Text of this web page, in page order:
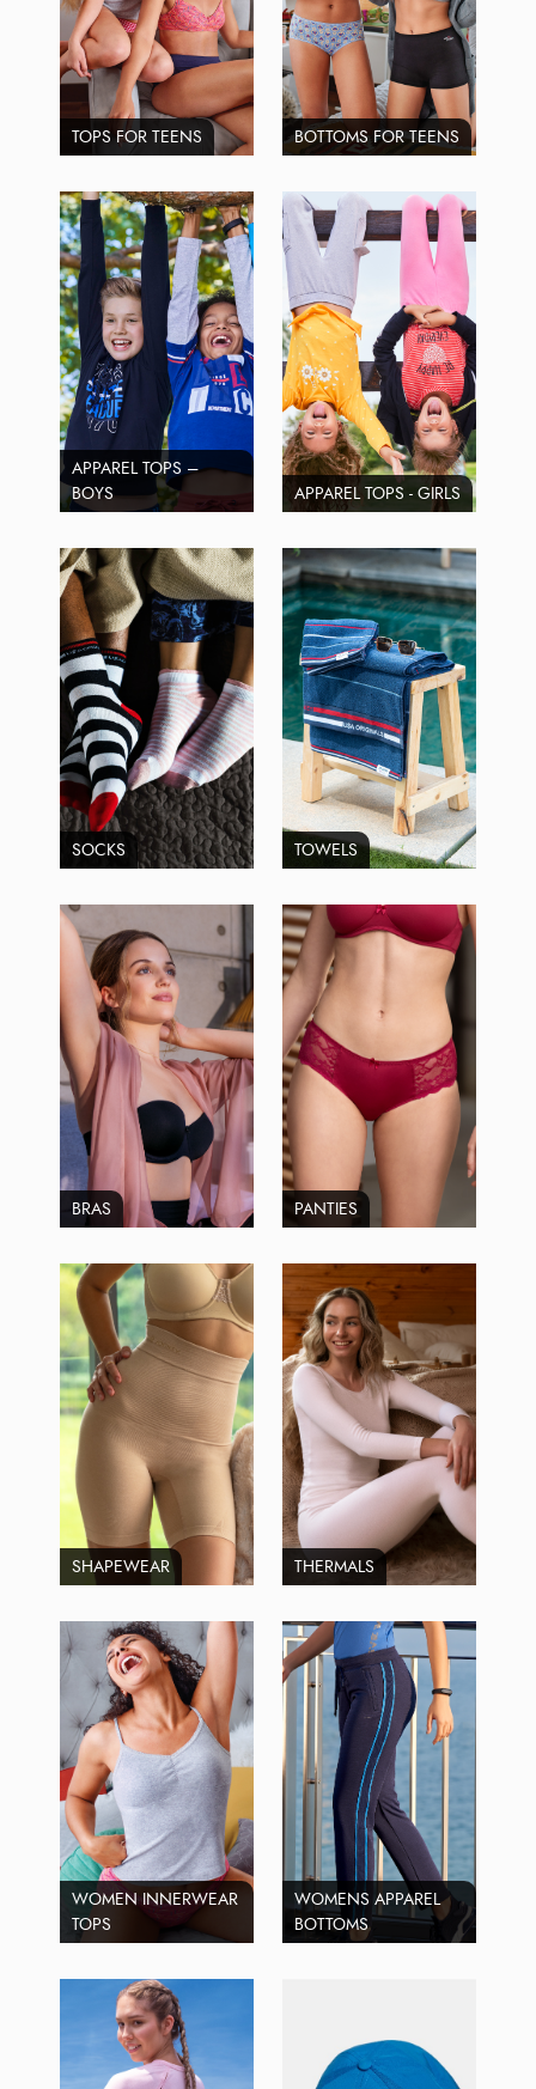
TOPS FOR TEENS BOTTOMS FOR TEENS
APPAREL TOPS –
BOYS
APPAREL TOPS - GIRLS
SOCKS TOWELS
BRAS PANTIES
SHAPEWEAR THERMALS
WOMEN INNERWEAR
TOPS
WOMENS APPAREL
BOTTOMS